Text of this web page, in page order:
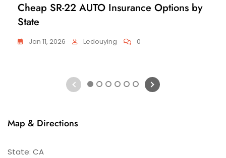
Cheap SR-22 AUTO Insurance Options by
State
Jan 11, 2026 Ledouying 0
1 2 3 4 5 6
Map & Directions
State: CA